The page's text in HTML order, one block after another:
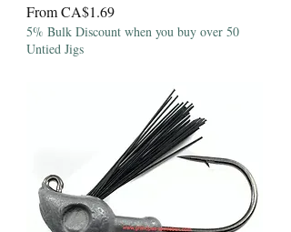
FromCA$1.69
Sale Price
5% Bulk Discount when you buy over 50
Untied Jigs